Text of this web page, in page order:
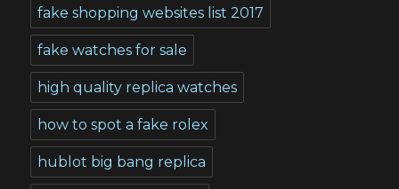
fake shopping websites list 2017
fake watches for sale
high quality replica watches
how to spot a fake rolex
hublot big bang replica